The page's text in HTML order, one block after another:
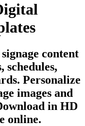
content
schedules,
Personalize
images and
in HD
online.